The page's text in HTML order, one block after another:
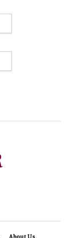
About Us